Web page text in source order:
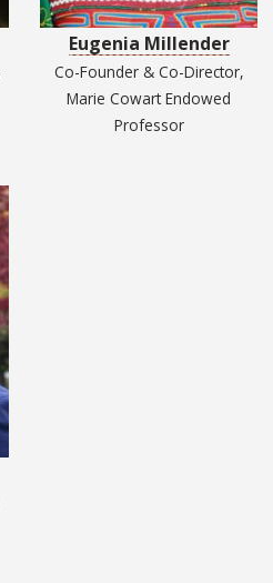
Eugenia Millender
Co-Founder & Co-Director,
Marie Cowart Endowed
Professor